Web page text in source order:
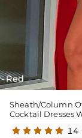
Red
Sheath/Column
Cocktail Dresses
14